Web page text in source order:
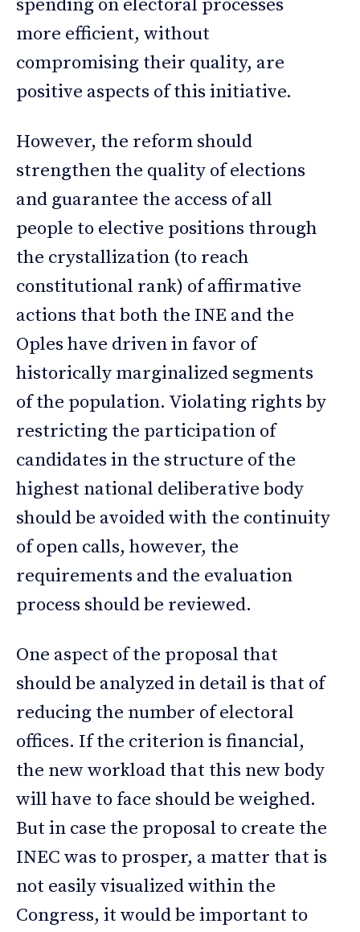
spending on electoral processes
more efficient, without
compromising their quality, are
positive aspects of this initiative.
However, the reform should
strengthen the quality of elections
and guarantee the access of all
people to elective positions through
the crystallization (to reach
constitutional rank) of affirmative
actions that both the INE and the
Oples have driven in favor of
historically marginalized segments
of the population. Violating rights by
restricting the participation of
candidates in the structure of the
highest national deliberative body
should be avoided with the continuity
of open calls, however, the
requirements and the evaluation
process should be reviewed.
One aspect of the proposal that
should be analyzed in detail is that of
reducing the number of electoral
offices. If the criterion is financial,
the new workload that this new body
will have to face should be weighed.
But in case the proposal to create the
INEC was to prosper, a matter that is
not easily visualized within the
Congress, it would be important to